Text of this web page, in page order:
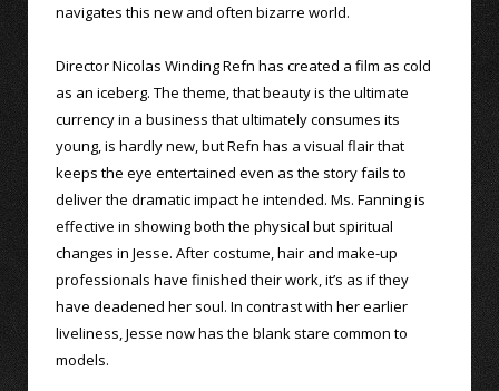
navigates this new and often bizarre world.
Director Nicolas Winding Refn has created a film as cold
as an iceberg. The theme, that beauty is the ultimate
currency in a business that ultimately consumes its
young, is hardly new, but Refn has a visual flair that
keeps the eye entertained even as the story fails to
deliver the dramatic impact he intended. Ms. Fanning is
effective in showing both the physical but spiritual
changes in Jesse. After costume, hair and make-up
professionals have finished their work, it’s as if they
have deadened her soul. In contrast with her earlier
liveliness, Jesse now has the blank stare common to
models.